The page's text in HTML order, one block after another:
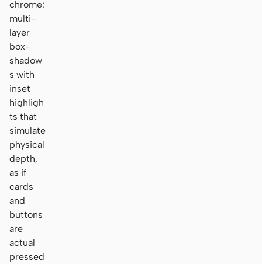
chrome:
multi-
layer
box-
shadow
s with
inset
highligh
ts that
simulate
physical
depth,
as if
cards
and
buttons
are
actual
pressed